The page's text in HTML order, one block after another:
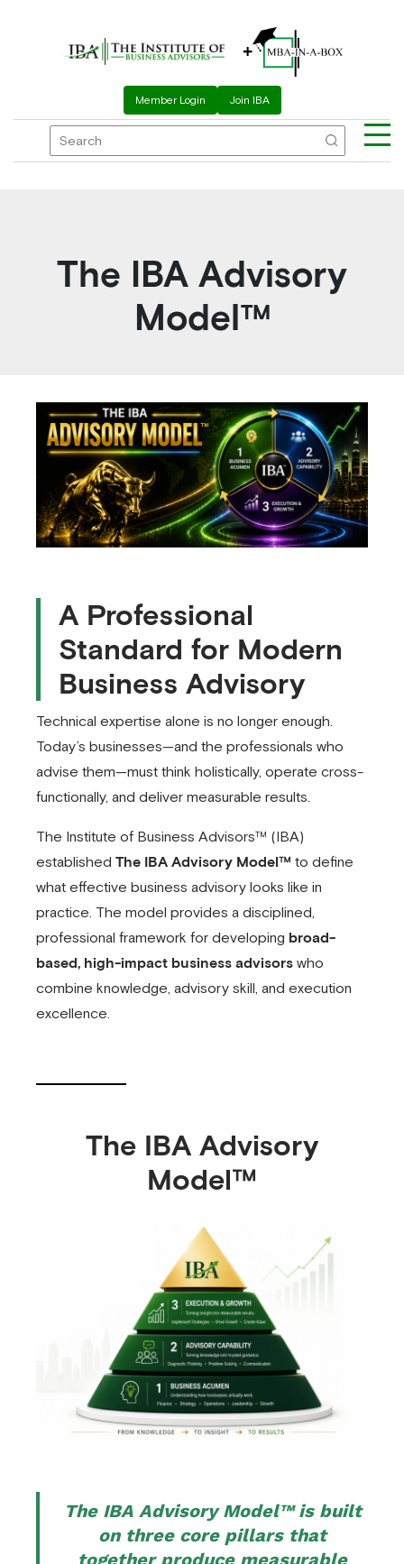
+
Member Login Join IBA
The IBA Advisory
Model™
A Professional
Standard for Modern
Business Advisory
Technical expertise alone is no longer enough.
Today’s businesses—and the professionals who
advise them—must think holistically, operate cross-
functionally, and deliver measurable results.
The Institute of Business Advisors™ (IBA)
established The IBA Advisory Model™ to define
what effective business advisory looks like in
practice. The model provides a disciplined,
professional framework for developing broad-
based, high-impact business advisorswho
combine knowledge, advisory skill, and execution
excellence.
The IBA Advisory
Model™
The IBA Advisory Model™ is built
on three core pillars that
together produce measurable